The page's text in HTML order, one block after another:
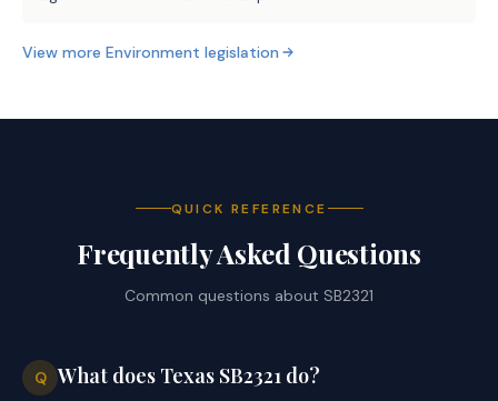
which a notification is
submitted under Subsection
(a) as the basis for an
enforcement action against
site backup generation
View more Environment legislation
QUICK REFERENCE
Frequently Asked Questions
Common questions about SB2321
Q What does Texas SB2321 do?